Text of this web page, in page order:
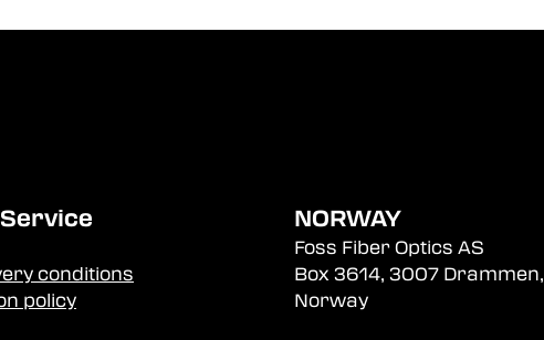
conditions
policy
NORWAY
Foss Fiber Optics AS
Box 3614, 3007 Drammen,
Norway